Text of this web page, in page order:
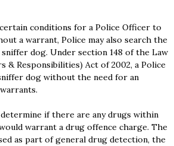
conditions for a Police Officer to
a warrant, Police may also search the
dog. Under section 148 of the Law
& Responsibilities) Act of 2002, a Police
dog without the need for an
if there are any drugs within
warrant a drug offence charge. The
as part of general drug detection, the